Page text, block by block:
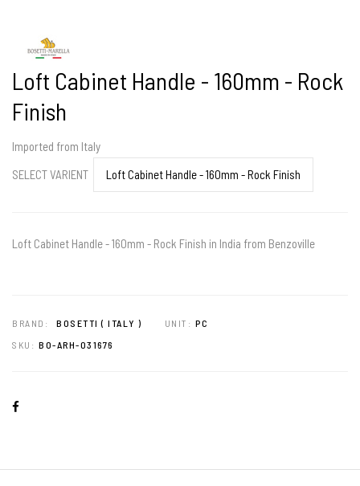
Loft Cabinet Handle - 160mm - Rock
Finish
Imported from Italy
SELECT VARIENT
Loft Cabinet Handle - 160mm - Rock Finish in India from Benzoville
BRAND: BOSETTI ( ITALY ) UNIT: PC
SKU: BO-ARH-031676